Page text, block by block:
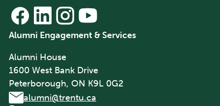
Alumni Engagement & Services
Alumni House
1600 West Bank Drive
Peterborough, ON K9L 0G2
alumni@trentu.ca